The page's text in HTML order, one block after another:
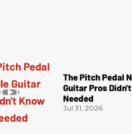
The Pitch Pedal
Guitar Pros
Needed
Jul 31, 2026